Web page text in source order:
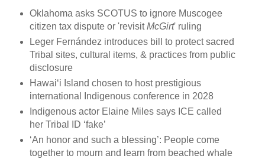
Oklahoma asks SCOTUS to ignore Muscogee
citizen tax dispute or 'revisitMcGirt' ruling
Leger Fernández introduces bill to protect sacred
Tribal sites, cultural items, & practices from public
disclosure
Hawaiʻi Island chosen to host prestigious
international Indigenous conference in 2028
Indigenous actor Elaine Miles says ICE called
her Tribal ID ‘fake’
‘An honor and such a blessing’: People come
together to mourn and learn from beached whale